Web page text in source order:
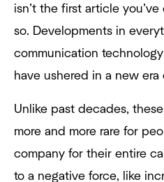
isn’t the first article
so. Developments in
communication
have ushered in a new
Unlike past decades,
more and more rare for
company for their entire
to a negative force, like